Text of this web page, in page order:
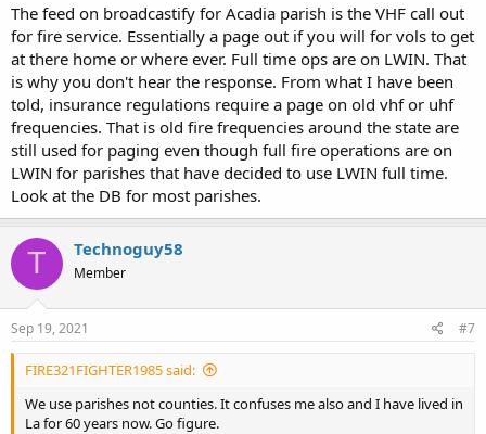
The feed on broadcastify for Acadia parish is the VHF call out
for fire service. Essentially a page out if you will for vols to get
at there home or where ever. Full time ops are on LWIN. That
is why you don't hear the response. From what I have been
told, insurance regulations require a page on old vhf or uhf
frequencies. That is old fire frequencies around the state are
still used for paging even though full fire operations are on
LWIN for parishes that have decided to use LWIN full time.
Look at the DB for most parishes.
T Technoguy58
Member
Sep 19, 2021 #7
FIRE321FIGHTER1985 said:
We use parishes not counties. It confuses me also and I have lived in
La for 60 years now. Go figure.